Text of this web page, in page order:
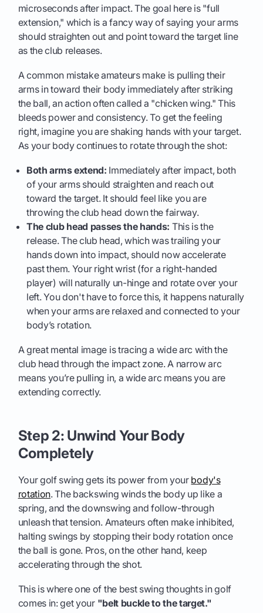
microseconds after impact. The goal here is "full
extension," which is a fancy way of saying your arms
should straighten out and point toward the target line
as the club releases.
A common mistake amateurs make is pulling their
arms in toward their body immediately after striking
the ball, an action often called a "chicken wing." This
bleeds power and consistency. To get the feeling
right, imagine you are shaking hands with your target.
As your body continues to rotate through the shot:
Both arms extend: Immediately after impact, both
of your arms should straighten and reach out
toward the target. It should feel like you are
throwing the club head down the fairway.
The club head passes the hands: This is the
release. The club head, which was trailing your
hands down into impact, should now accelerate
past them. Your right wrist (for a right-handed
player) will naturally un-hinge and rotate over your
left. You don't have to force this, it happens naturally
when your arms are relaxed and connected to your
body’s rotation.
A great mental image is tracing a wide arc with the
club head through the impact zone. A narrow arc
means you’re pulling in, a wide arc means you are
extending correctly.
Step 2: Unwind Your Body
Completely
Your golf swing gets its power from your body's
rotation. The backswing winds the body up like a
spring, and the downswing and follow-through
unleash that tension. Amateurs often make inhibited,
halting swings by stopping their body rotation once
the ball is gone. Pros, on the other hand, keep
accelerating through the shot.
This is where one of the best swing thoughts in golf
comes in: get your "belt buckle to the target."